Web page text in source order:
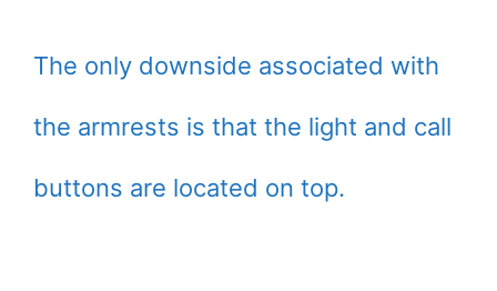
The only downside associated with
the armrests is that the light and call
buttons are located on top.